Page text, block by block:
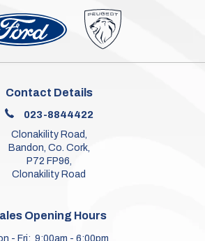
Contact Details
023-8844422
Clonakility Road,
Bandon, Co. Cork,
P72 FP96,
Clonakility Road
Opening Hours
- Fri: 9:00am - 6:00pm